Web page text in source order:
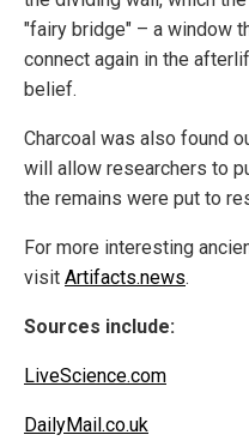
"fairy bridge" – a window
connect again in the
belief.
Charcoal was also found
will allow researchers to
the remains were put to
For more interesting
visit Artifacts.news.
Sources include:
LiveScience.com
DailyMail.co.uk